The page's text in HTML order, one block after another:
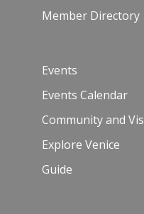
Member Directory
Events
Events Calendar
Community and
Explore Venice
Guide